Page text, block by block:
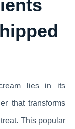
lies in its
that transforms
This popular